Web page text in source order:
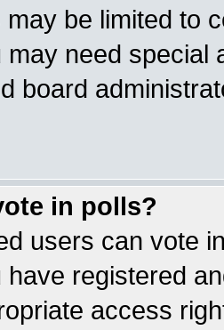
be limited to
may need special
board
in polls?
users can vote
have registered
access